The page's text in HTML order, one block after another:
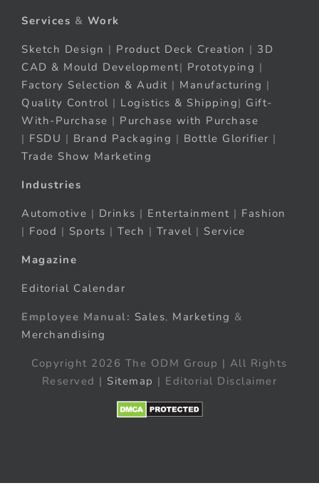
Services & Work
Sketch Design | Product Deck Creation | 3D
CAD & Mould Development| Prototyping |
Factory Selection & Audit | Manufacturing |
Quality Control | Logistics & Shipping| Gift-
With-Purchase | Purchase with Purchase
| FSDU | Brand Packaging | Bottle Glorifier |
Trade Show Marketing
Industries
Automotive | Drinks | Entertainment | Fashion
| Food | Sports | Tech | Travel | Service
Magazine
Editorial Calendar
Employee Manual: Sales, Marketing &
Merchandising
Copyright 2026 The ODM Group | All Rights
Reserved | Sitemap | Editorial Disclaimer